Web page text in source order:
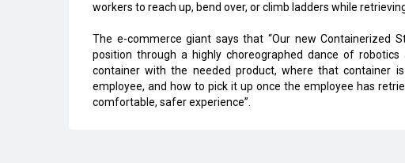
workers to reach up, bend over, or climb ladders while
The e-commerce giant says that “Our new Containerized
position through a highly choreographed dance of
container with the needed product, where that container
employee, and how to pick it up once the employee has
comfortable, safer experience”.